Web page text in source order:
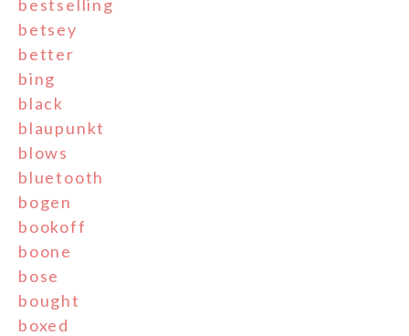
bestselling
betsey
better
bing
black
blaupunkt
blows
bluetooth
bogen
bookoff
boone
bose
bought
boxed